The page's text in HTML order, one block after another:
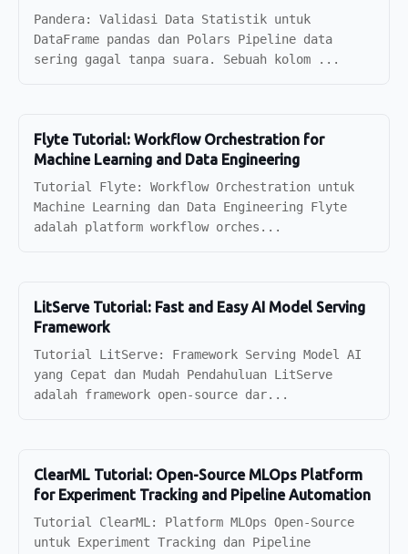
Pandera: Validasi Data Statistik untuk
DataFrame pandas dan Polars Pipeline data
sering gagal tanpa suara. Sebuah kolom ...
Flyte Tutorial: Workflow Orchestration for
Machine Learning and Data Engineering
Tutorial Flyte: Workflow Orchestration untuk
Machine Learning dan Data Engineering Flyte
adalah platform workflow orches...
LitServe Tutorial: Fast and Easy AI Model Serving
Framework
Tutorial LitServe: Framework Serving Model AI
yang Cepat dan Mudah Pendahuluan LitServe
adalah framework open-source dar...
ClearML Tutorial: Open-Source MLOps Platform
for Experiment Tracking and Pipeline Automation
Tutorial ClearML: Platform MLOps Open-Source
untuk Experiment Tracking dan Pipeline